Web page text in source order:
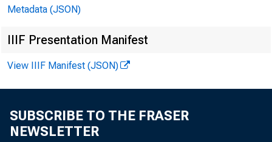
Metadata (JSON)
IIIF Presentation Manifest
View IIIF Manifest (JSON)
SUBSCRIBE TO THE FRASER
NEWSLETTER